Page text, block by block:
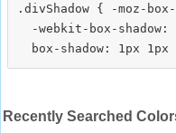
.divShadow { -moz-
-webkit-box-shadow:
Recently Searched